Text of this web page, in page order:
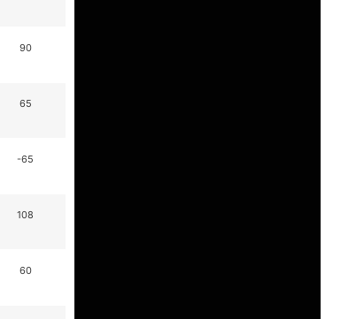
90
65
-65
108
60